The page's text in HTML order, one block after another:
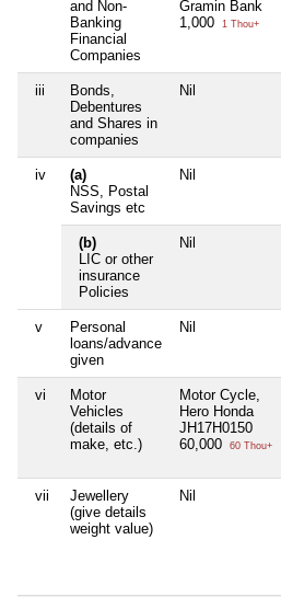
and Non-
Banking
Financial
Companies
Gramin Bank
1,000
1 Thou+
iii
Bonds,
Debentures
and Shares in
companies
Nil
iv
(a)
NSS, Postal
Savings etc
Nil
(b)
LIC or other
insurance
Policies
Nil
v
Personal
loans/advance
given
Nil
vi
Motor
Vehicles
(details of
make, etc.)
Motor Cycle,
Hero Honda
JH17H0150
60,000
60 Thou+
vii
Jewellery
(give details
weight value)
Nil